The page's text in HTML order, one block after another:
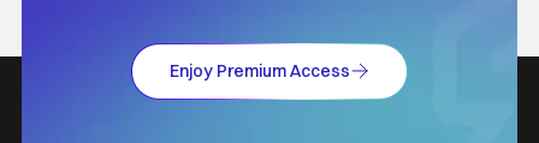
Enjoy Premium Access